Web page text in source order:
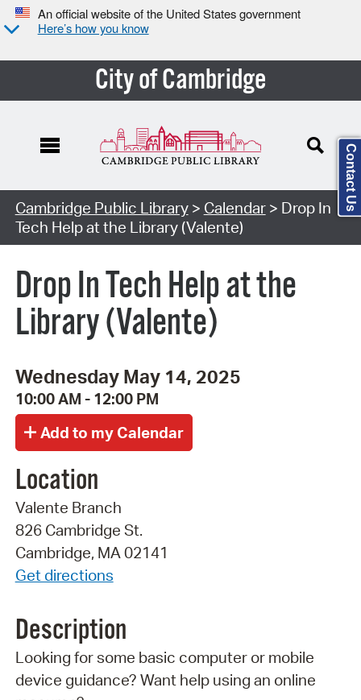
An official website of the United States government
Here’s how you know
City of Cambridge
Cambridge Public Library> Calendar> Drop In
Tech Help at the Library (Valente)
Drop In Tech Help at the
Library (Valente)
Wednesday May 14, 2025
10:00 AM - 12:00 PM
Location
Valente Branch
826 Cambridge St.
Cambridge, MA 02141
Get directions
Description
Looking for some basic computer or mobile
device guidance? Want help using an online
Contact Us